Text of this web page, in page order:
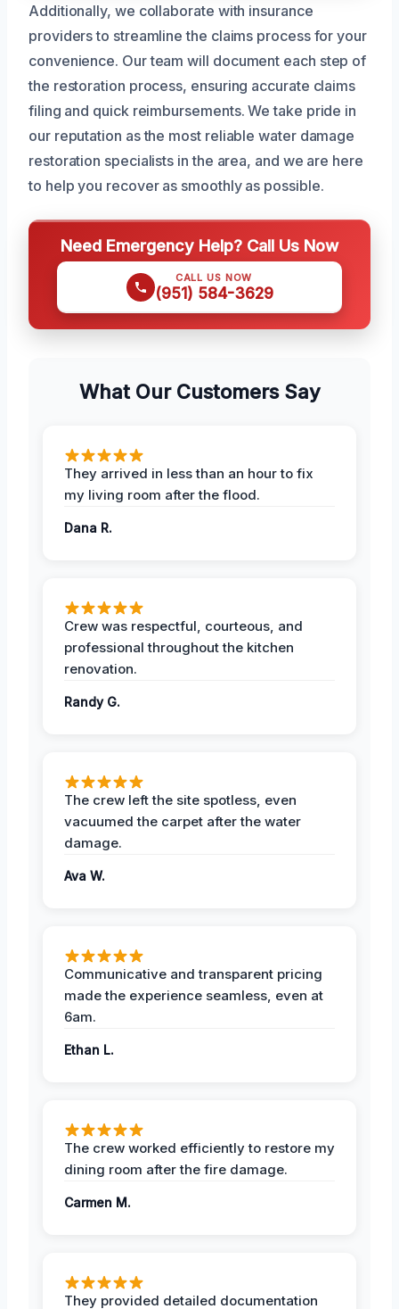
Additionally, we collaborate with insurance
providers to streamline the claims process for your
convenience. Our team will document each step of
the restoration process, ensuring accurate claims
filing and quick reimbursements. We take pride in
our reputation as the most reliable water damage
restoration specialists in the area, and we are here
to help you recover as smoothly as possible.
Need Emergency Help? Call Us Now
CALL US NOW
(951) 584-3629
What Our Customers Say
They arrived in less than an hour to fix
my living room after the flood.
Dana R.
Crew was respectful, courteous, and
professional throughout the kitchen
renovation.
Randy G.
The crew left the site spotless, even
vacuumed the carpet after the water
damage.
Ava W.
Communicative and transparent pricing
made the experience seamless, even at
6am.
Ethan L.
The crew worked efficiently to restore my
dining room after the fire damage.
Carmen M.
They provided detailed documentation